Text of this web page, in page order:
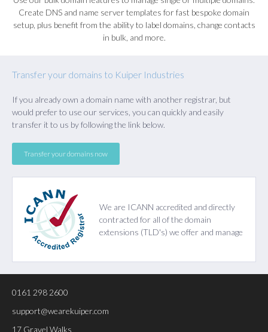
Create DNS and name server templates for fast bespoke domain
setup, plus benefit from the ability to label domains, change contacts
in bulk, and more.
Transfer your domains to Kuiper Industries
If you already own a domain name with another registrar, but
would prefer to use our services, you can quickly and easily
transfer it to us by following the link below.
Transfer your domains now
We are ICANN accredited and directly
contracted for all of the domain
extensions (TLD's) we offer and manage
0161 298 2600
support@wearekuiper.com
17 Gravel Walks